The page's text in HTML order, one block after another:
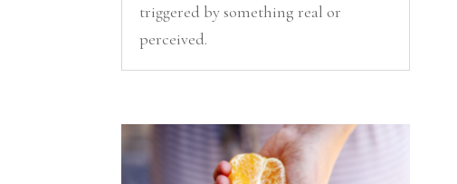
triggered by something real or
perceived.